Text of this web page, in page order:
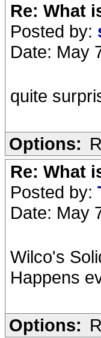
Re: What
Posted by:
Date: May
quite
Options:
Re: What
Posted by:
Date: May
Wilco's
Happens
Options: